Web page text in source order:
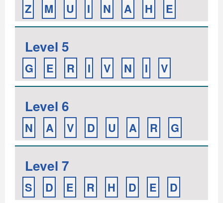
Z M U I N A H E
Level 5
G E R I V N I V
Level 6
N A V D U A R G
Level 7
S D E R H D E D